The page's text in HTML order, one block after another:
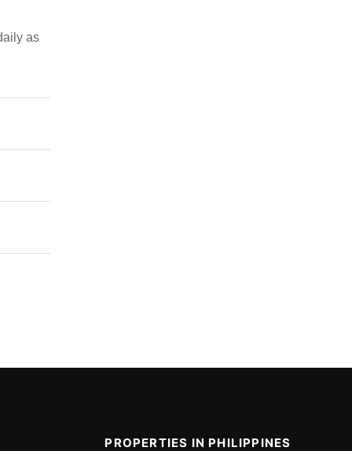
as
PROPERTIES IN PHILIPPINES